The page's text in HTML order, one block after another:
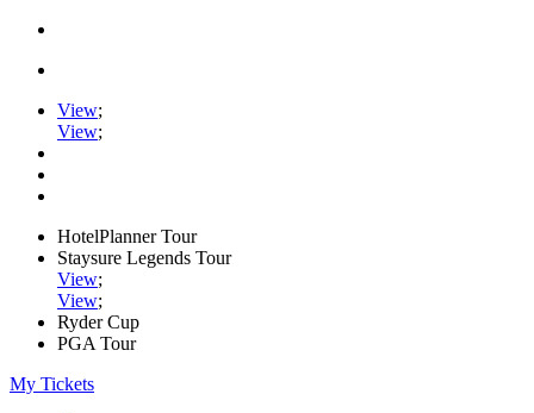
View;
View;
HotelPlanner Tour
Staysure Legends Tour
View;
View;
Ryder Cup
PGA Tour
My Tickets